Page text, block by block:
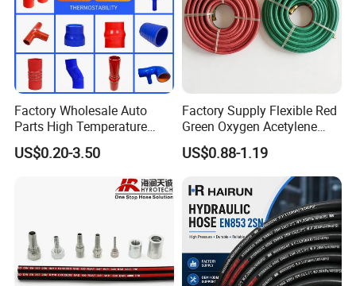
Factory Wholesale Auto
Parts High Temperature
Industrial Flexible Rubber
Hose Tube Pipe Radiator
Intercooler Coolant Elbow
US$0.20-3.50
Factory Supply Flexible Red
Green Oxygen Acetylene
Rubber Twin Gas Hose with
Fittings
US$0.88-1.19